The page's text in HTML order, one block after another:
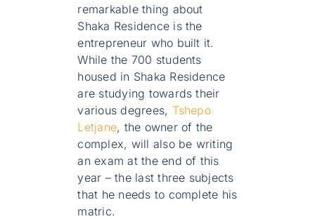
remarkable thing about
Shaka Residence is the
entrepreneur who built it.
While the 700 students
housed in Shaka Residence
are studying towards their
various degrees, Tshepo
Letjane, the owner of the
complex, will also be writing
an exam at the end of this
year – the last three subjects
that he needs to complete his
matric.